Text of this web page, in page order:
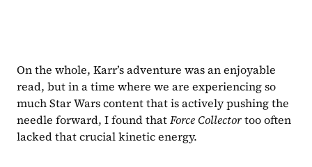
On the whole, Karr’s adventure was an enjoyable
read, but in a time where we are experiencing so
much Star Wars content that is actively pushing the
needle forward, I found that Force Collector too often
lacked that crucial kinetic energy.